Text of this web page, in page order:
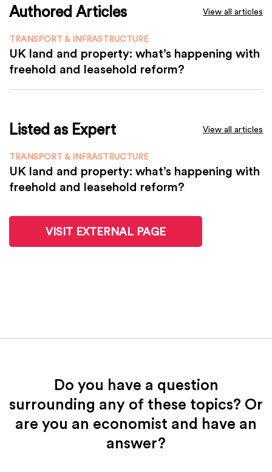
Authored Articles View all articles
TRANSPORT & INFRASTRUCTURE
UK land and property: what’s happening with
freehold and leasehold reform?
Listed as Expert View all articles
TRANSPORT & INFRASTRUCTURE
UK land and property: what’s happening with
freehold and leasehold reform?
VISIT EXTERNAL PAGE
Do you have a question
surrounding any of these topics? Or
are you an economist and have an
answer?